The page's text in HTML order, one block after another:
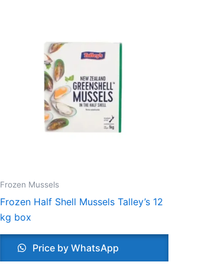
Frozen Mussels
Frozen Half Shell Mussels Talley’s 12
kg box
Price by WhatsApp